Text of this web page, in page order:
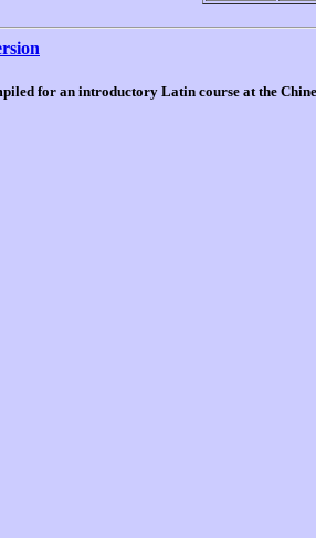
for an introductory Latin course at the